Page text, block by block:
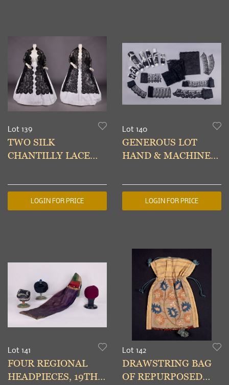
Lot 139
TWO SILK
CHANTILLY LACE
LOGIN FOR PRICE
Lot 140
GENEROUS LOT
HAND & MACHINE
1870s
LOGIN FOR PRICE
Lot 141
FOUR REGIONAL
HEADPIECES, 19TH-
Lot 142
DRAWSTRING BAG
OF REPURPOSED